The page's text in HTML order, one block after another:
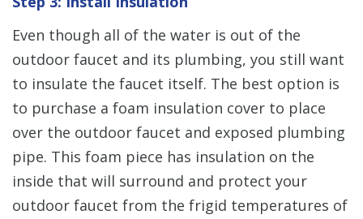
Even though all of the water is out of the
outdoor faucet and its plumbing, you still want
to insulate the faucet itself. The best option is
to purchase a foam insulation cover to place
over the outdoor faucet and exposed plumbing
pipe. This foam piece has insulation on the
inside that will surround and protect your
outdoor faucet from the frigid temperatures of